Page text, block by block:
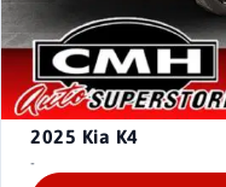
2025 Kia K4
-